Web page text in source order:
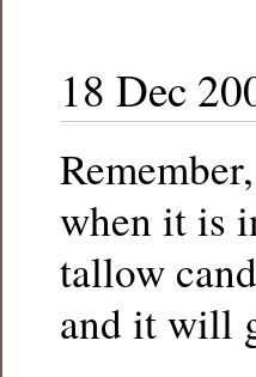
18 Dec
when it is
tallow
and it will